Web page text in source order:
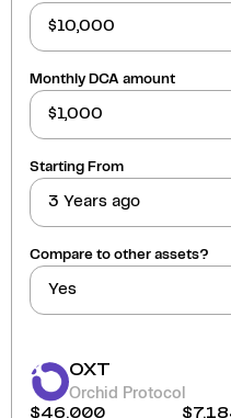
Monthly DCA amount
Starting From
3 Years ago
Compare to other assets?
Yes
OXT
Orchid Protocol
$46,000